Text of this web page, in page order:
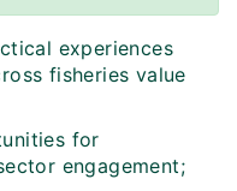
experiences
fisheries value
for
engagement;